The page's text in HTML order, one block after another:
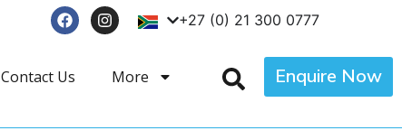
+27 (0) 21 300 0777
Contact Us More Enquire Now